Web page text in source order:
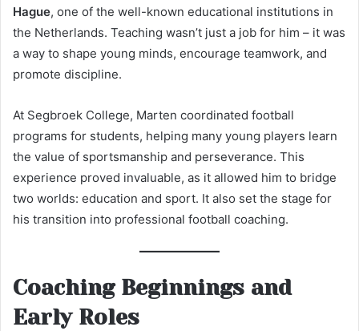
Hague, one of the well-known educational institutions in
the Netherlands. Teaching wasn’t just a job for him – it was
a way to shape young minds, encourage teamwork, and
promote discipline.
At Segbroek College, Marten coordinated football
programs for students, helping many young players learn
the value of sportsmanship and perseverance. This
experience proved invaluable, as it allowed him to bridge
two worlds: education and sport. It also set the stage for
his transition into professional football coaching.
Coaching Beginnings and
Early Roles